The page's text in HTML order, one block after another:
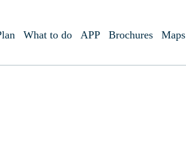
What to do APP Brochures Maps